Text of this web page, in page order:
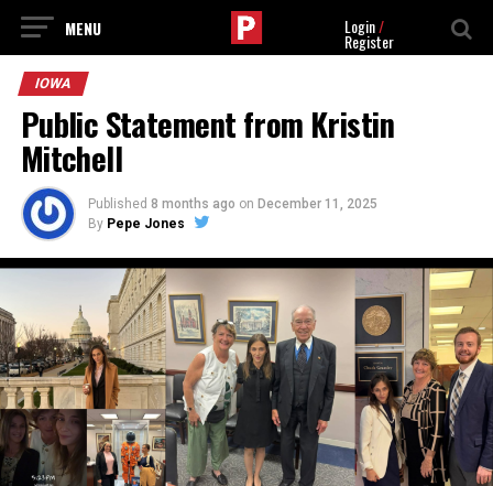
Login/
Register
IOWA
Public Statement from Kristin
Mitchell
Published 8 months ago on December 11, 2025
By Pepe Jones